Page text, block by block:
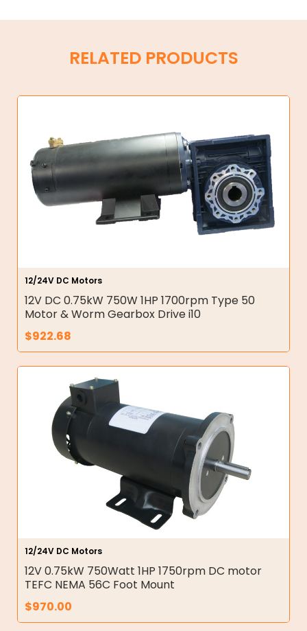
RELATED PRODUCTS
12/24V DC Motors
12V DC 0.75kW 750W 1HP 1700rpm Type 50
Motor & Worm Gearbox Drive i10
$922.68
12/24V DC Motors
12V 0.75kW 750Watt 1HP 1750rpm DC motor
TEFC NEMA 56C Foot Mount
$970.00